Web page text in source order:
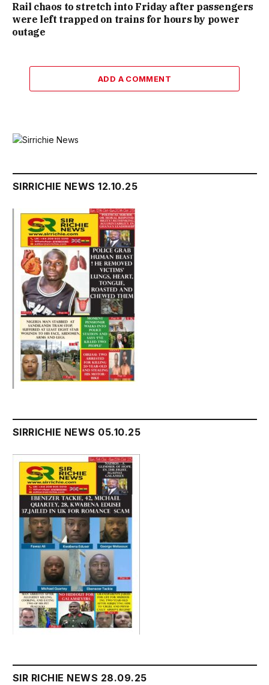
Rail chaos to stretch into Friday after passengers
were left trapped on trains for hours by power
outage
ADD A COMMENT
SIRRICHIE NEWS 12.10.25
SIRRICHIE NEWS 05.10.25
SIR RICHIE NEWS 28.09.25